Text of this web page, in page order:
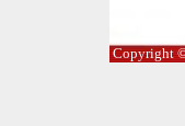
Copyright ©